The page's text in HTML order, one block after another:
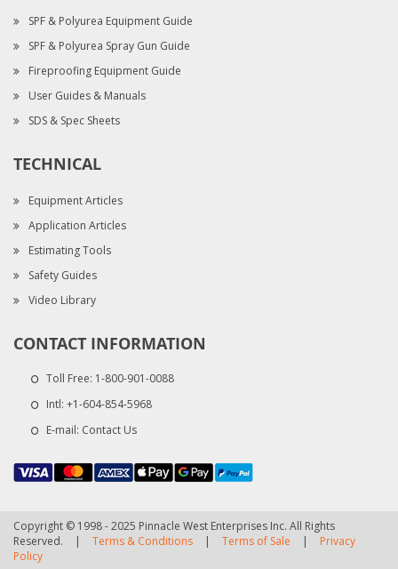
SPF & Polyurea Equipment Guide
SPF & Polyurea Spray Gun Guide
Fireproofing Equipment Guide
User Guides & Manuals
SDS & Spec Sheets
TECHNICAL
Equipment Articles
Application Articles
Estimating Tools
Safety Guides
Video Library
CONTACT INFORMATION
Toll Free: 1-800-901-0088
Intl: +1-604-854-5968
E-mail: Contact Us
Copyright © 1998 - 2025 Pinnacle West Enterprises Inc. All Rights
Reserved.
| Terms & Conditions | Terms of Sale |
Privacy
Policy